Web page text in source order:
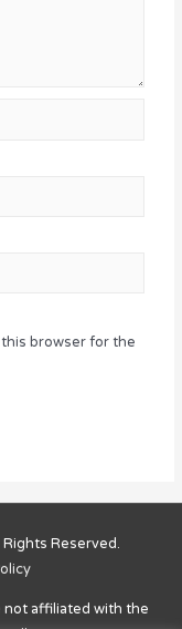
this browser for the
Rights Reserved.
not affiliated with the